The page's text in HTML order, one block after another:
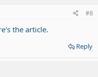
#8
the article.
Reply